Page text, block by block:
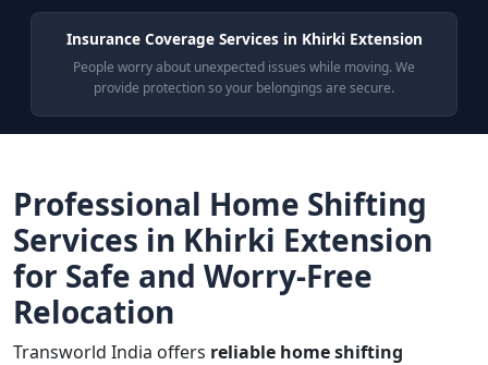
Insurance Coverage Services in Khirki Extension
People worry about unexpected issues while moving. We
provide protection so your belongings are secure.
Professional Home Shifting
Services in Khirki Extension
for Safe and Worry-Free
Relocation
Transworld India offers reliable home shifting